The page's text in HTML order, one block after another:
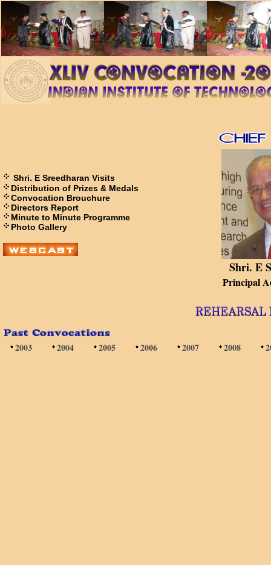
Shri. E Sreedharan Visits
Distribution of Prizes & Medals
Convocation Brouchure
Directors Report
Minute to Minute Programme
Photo Gallery
Shri. E
Principal
2003 2004 2005 2006 2007 2008